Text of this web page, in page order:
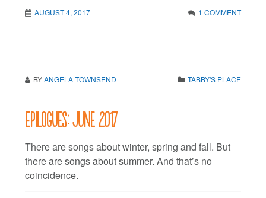
AUGUST 4, 2017 1 COMMENT
BYANGELA TOWNSEND TABBY'S PLACE
Epilogues: June 2017
There are songs about winter, spring and fall. But
there are songs about summer. And that’s no
coincidence.